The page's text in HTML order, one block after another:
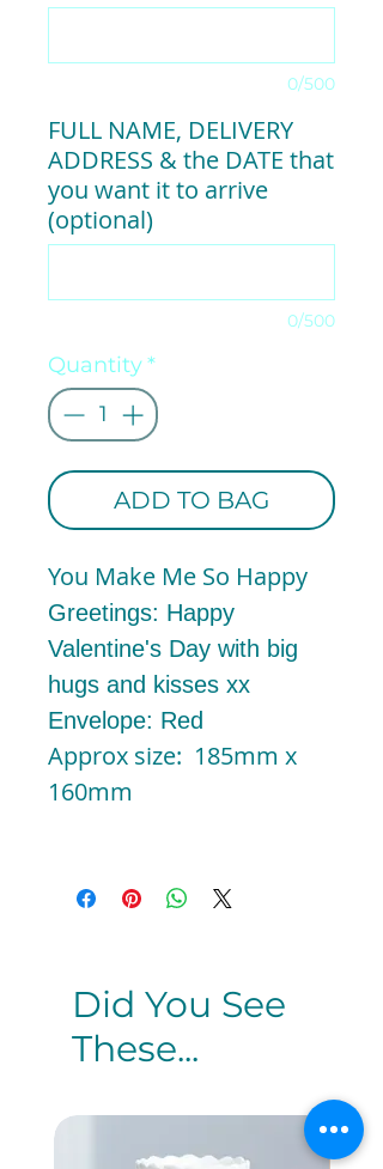
0/500
FULL NAME, DELIVERY
ADDRESS & the DATE that
you want it to arrive
(optional)
0/500
Quantity*
ADD TO BAG
You Make Me So Happy
Greetings: Happy
Valentine's Day with big
hugs and kisses xx
Envelope: Red
Approx size: 185mm x
160mm
Did You See
These...